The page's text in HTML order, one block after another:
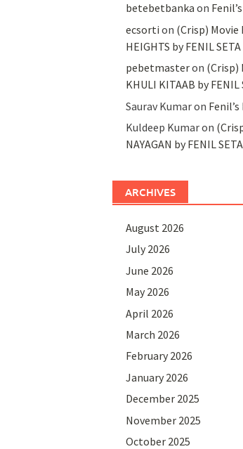
betebetbanka on
ecsorti on (Crisp) Movie
HEIGHTS by FENIL SETA
pebetmasteron (Crisp)
KHULI KITAAB by FENIL
Saurav Kumaron
Kuldeep Kumaron
NAYAGAN by FENIL SETA
ARCHIVES
August 2026
July 2026
June 2026
May 2026
April 2026
March 2026
February 2026
January 2026
December 2025
November 2025
October 2025